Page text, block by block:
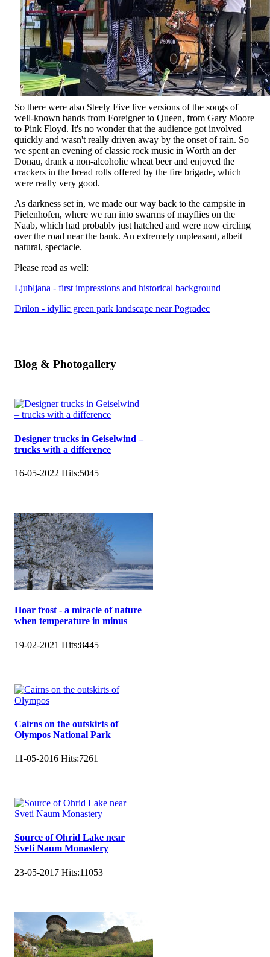
So there were also Steely Five live versions of the songs of
well-known bands from Foreigner to Queen, from Gary Moore
to Pink Floyd. It's no wonder that the audience got involved
quickly and wasn't really driven away by the onset of rain. So
we spent an evening of classic rock music in Wörth an der
Donau, drank a non-alcoholic wheat beer and enjoyed the
crackers in the bread rolls offered by the fire brigade, which
were really very good.
As darkness set in, we made our way back to the campsite in
Pielenhofen, where we ran into swarms of mayflies on the
Naab, which had probably just hatched and were now circling
over the road near the bank. An extremely unpleasant, albeit
natural, spectacle.
Please read as well:
Ljubljana - first impressions and historical background
Drilon - idyllic green park landscape near Pogradec
Blog & Photogallery
Designer trucks in Geiselwind –
trucks with a difference
16-05-2022 Hits:5045
Hoar frost - a miracle of nature
when temperature in minus
19-02-2021 Hits:8445
Cairns on the outskirts of
Olympos National Park
11-05-2016 Hits:7261
Source of Ohrid Lake near
Sveti Naum Monastery
23-05-2017 Hits:11053